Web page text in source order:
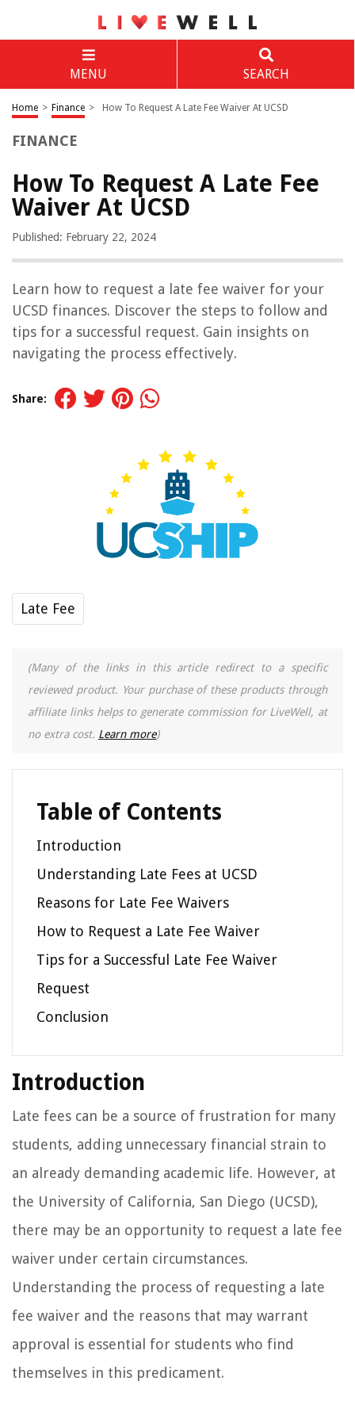
MENU SEARCH
Home > Finance > How To Request A Late Fee Waiver At UCSD
FINANCE
How To Request A Late Fee
Waiver At UCSD
Published: February 22, 2024
Learn how to request a late fee waiver for your
UCSD finances. Discover the steps to follow and
tips for a successful request. Gain insights on
navigating the process effectively.
Share:
Late Fee
(Many of the links in this article redirect to a specific
reviewed product. Your purchase of these products through
affiliate links helps to generate commission for LiveWell, at
no extra cost. Learn more)
Table of Contents
Introduction
Understanding Late Fees at UCSD
Reasons for Late Fee Waivers
How to Request a Late Fee Waiver
Tips for a Successful Late Fee Waiver
Request
Conclusion
Introduction
Late fees can be a source of frustration for many
students, adding unnecessary financial strain to
an already demanding academic life. However, at
the University of California, San Diego (UCSD),
there may be an opportunity to request a late fee
waiver under certain circumstances.
Understanding the process of requesting a late
fee waiver and the reasons that may warrant
approval is essential for students who find
themselves in this predicament.